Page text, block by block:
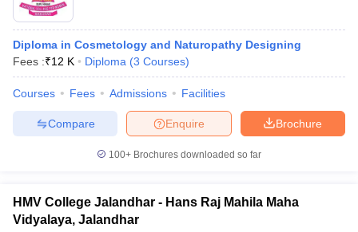
Diploma in Cosmetology and Naturopathy Designing
Fees :₹12 K Diploma (3 Courses)
Courses Fees Admissions Facilities
Brochure
Enquire
Compare
100+ Brochures downloaded so far
HMV College Jalandhar - Hans Raj Mahila Maha
Vidyalaya, Jalandhar